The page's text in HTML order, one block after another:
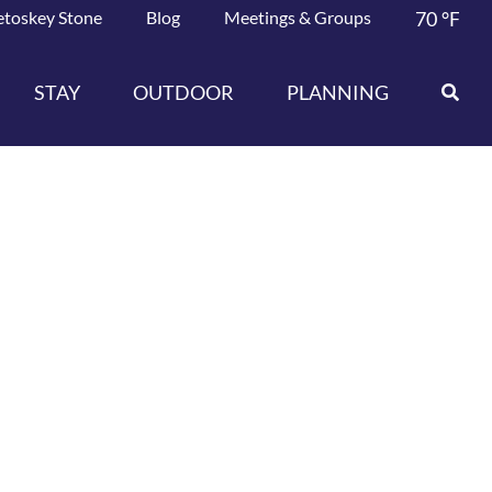
Stone Blog Meetings & Groups 70°F
STAY OUTDOOR PLANNING